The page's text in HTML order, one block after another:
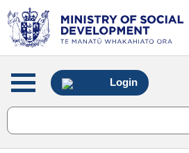
Main
menu
Login